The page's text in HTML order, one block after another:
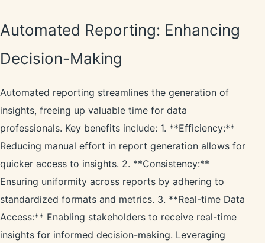
Automated Reporting: Enhancing
Decision-Making
Automated reporting streamlines the generation of
insights, freeing up valuable time for data
professionals. Key benefits include: 1. **Efficiency:**
Reducing manual effort in report generation allows for
quicker access to insights. 2. **Consistency:**
Ensuring uniformity across reports by adhering to
standardized formats and metrics. 3. **Real-time Data
Access:** Enabling stakeholders to receive real-time
insights for informed decision-making. Leveraging